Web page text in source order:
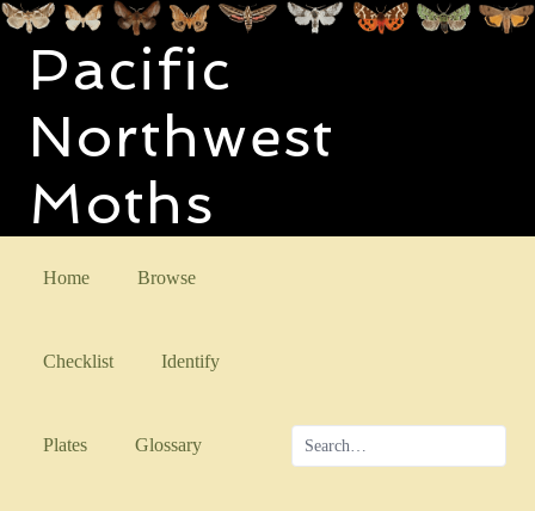
Pacific
Northwest
Moths
Home Browse
Checklist Identify
Plates Glossary